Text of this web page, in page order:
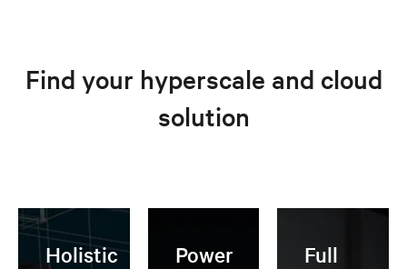
Find your hyperscale and cloud
solution
Holistic
Power
Full